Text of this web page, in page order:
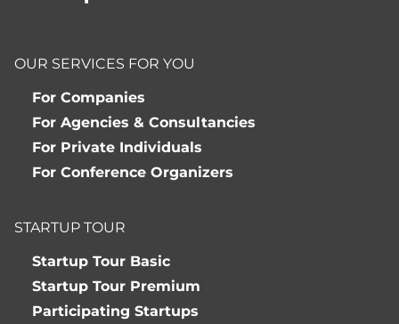
OUR SERVICES FOR YOU
For Companies
For Agencies & Consultancies
For Private Individuals
For Conference Organizers
STARTUP TOUR
Startup Tour Basic
Startup Tour Premium
Participating Startups